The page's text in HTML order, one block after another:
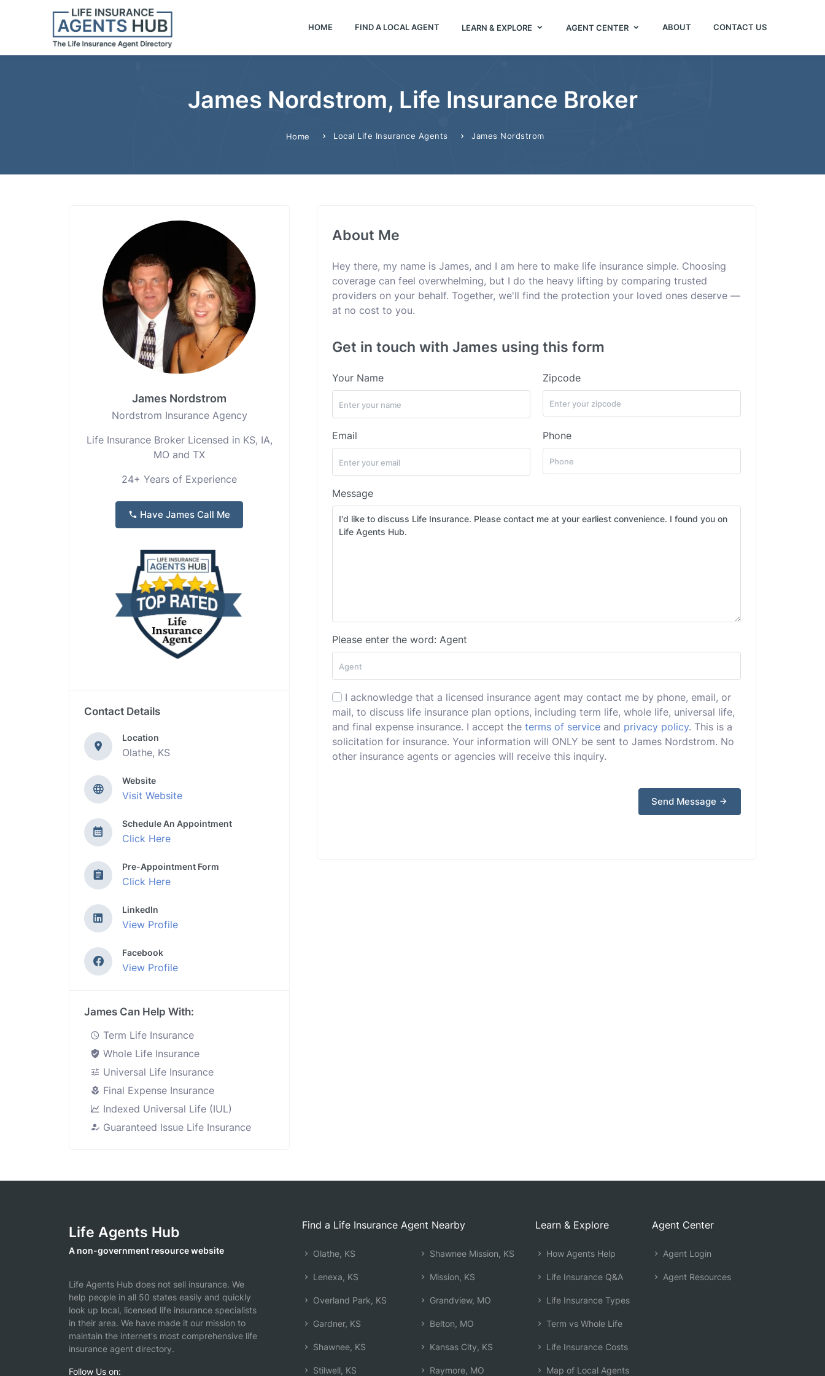
HOME FIND A LOCAL AGENT LEARN & EXPLORE AGENT CENTER ABOUT CONTACT US
James Nordstrom, Life Insurance Broker
Home Local Life Insurance Agents James Nordstrom
James Nordstrom
Nordstrom Insurance Agency
Life Insurance Broker Licensed in KS, IA,
MO and TX
24+ Years of Experience
Have James Call Me
Contact Details
Location
Olathe, KS
Website
Visit Website
Schedule An Appointment
Click Here
Pre-Appointment Form
Click Here
LinkedIn
View Profile
Facebook
View Profile
James Can Help With:
Term Life Insurance
Whole Life Insurance
Universal Life Insurance
Final Expense Insurance
Indexed Universal Life (IUL)
Guaranteed Issue Life Insurance
About Me
Hey there, my name is James, and I am here to make life insurance simple. Choosing
coverage can feel overwhelming, but I do the heavy lifting by comparing trusted
providers on your behalf. Together, we'll find the protection your loved ones deserve —
at no cost to you.
Get in touch with James using this form
Your Name Zipcode
Email Phone
Message
Please enter the word: Agent
I acknowledge that a licensed insurance agent may contact me by phone, email, or
mail, to discuss life insurance plan options, including term life, whole life, universal life,
and final expense insurance. I accept the terms of service and privacy policy. This is a
solicitation for insurance. Your information will ONLY be sent to James Nordstrom. No
other insurance agents or agencies will receive this inquiry.
Send Message
Life Agents Hub
A non-government resource website
Life Agents Hub does not sell insurance. We
help people in all 50 states easily and quickly
look up local, licensed life insurance specialists
in their area. We have made it our mission to
maintain the internet's most comprehensive life
insurance agent directory.
Follow Us on:
Find a Life Insurance Agent Nearby
Olathe, KS
Lenexa, KS
Overland Park, KS
Gardner, KS
Shawnee, KS
Stilwell, KS
Shawnee Mission, KS
Mission, KS
Grandview, MO
Belton, MO
Kansas City, KS
Raymore, MO
Learn & Explore
How Agents Help
Life Insurance Q&A
Life Insurance Types
Term vs Whole Life
Life Insurance Costs
Map of Local Agents
Agent Center
Agent Login
Agent Resources